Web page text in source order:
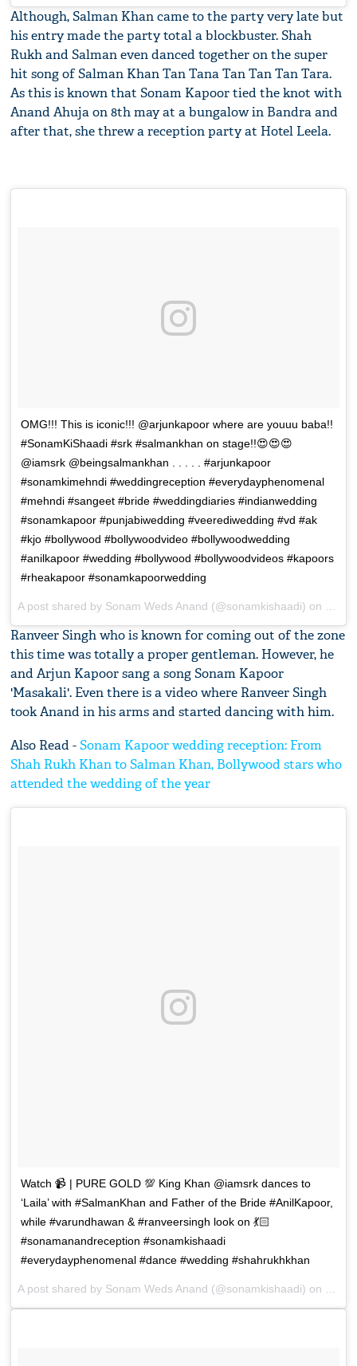
Although, Salman Khan came to the party very late but
his entry made the party total a blockbuster. Shah
Rukh and Salman even danced together on the super
hit song of Salman Khan Tan Tana Tan Tan Tan Tara.
As this is known that Sonam Kapoor tied the knot with
Anand Ahuja on 8th may at a bungalow in Bandra and
after that, she threw a reception party at Hotel Leela.
OMG!!! This is iconic!!! @arjunkapoor where are youuu baba!!
#SonamKiShaadi #srk #salmankhan on stage!!😍😍😍
@iamsrk @beingsalmankhan . . . . . #arjunkapoor
#sonamkimehndi #weddingreception #everydayphenomenal
#mehndi #sangeet #bride #weddingdiaries #indianwedding
#sonamkapoor #punjabiwedding #veerediwedding #vd #ak
#kjo #bollywood #bollywoodvideo #bollywoodwedding
#anilkapoor #wedding #bollywood #bollywoodvideos #kapoors
#rheakapoor #sonamkapoorwedding
A post shared by Sonam Weds Anand (@sonamkishaadi) on
Ranveer Singh who is known for coming out of the zone
this time was totally a proper gentleman. However, he
and Arjun Kapoor sang a song Sonam Kapoor
'Masakali'. Even there is a video where Ranveer Singh
took Anand in his arms and started dancing with him.
Also Read -Sonam Kapoor wedding reception: From
Shah Rukh Khan to Salman Khan, Bollywood stars who
attended the wedding of the year
Watch 📹 | PURE GOLD 💯 King Khan @iamsrk dances to
‘Laila’ with #SalmanKhan and Father of the Bride #AnilKapoor,
while #varundhawan & #ranveersingh look on 💃🏻
#sonamanandreception #sonamkishaadi
#everydayphenomenal #dance #wedding #shahrukhkhan
A post shared by Sonam Weds Anand (@sonamkishaadi) on